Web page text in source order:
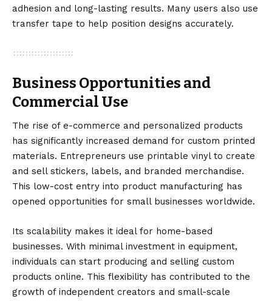
adhesion and long-lasting results. Many users also use
transfer tape to help position designs accurately.
Business Opportunities and
Commercial Use
The rise of e-commerce and personalized products
has significantly increased demand for custom printed
materials. Entrepreneurs use printable vinyl to create
and sell stickers, labels, and branded merchandise.
This low-cost entry into product manufacturing has
opened opportunities for small businesses worldwide.
Its scalability makes it ideal for home-based
businesses. With minimal investment in equipment,
individuals can start producing and selling custom
products online. This flexibility has contributed to the
growth of independent creators and small-scale